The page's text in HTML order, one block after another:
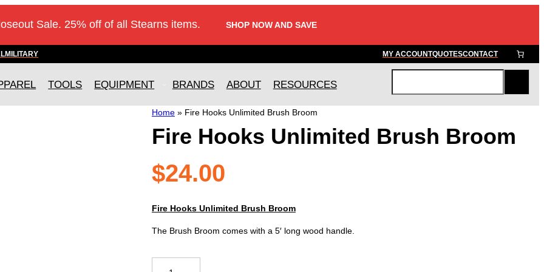
Sale. 25% off of all Stearns items. SHOP NOW AND SAVE
MILITARY MY ACCOUNTQUOTESCONTACT
TOOLS EQUIPMENT BRANDS ABOUT RESOURCES
c
Home» Fire Hooks Unlimited Brush Broom
Fire Hooks Unlimited Brush Broom
$24.00
Fire Hooks Unlimited Brush Broom
The Brush Broom comes with a 5′ long wood handle.